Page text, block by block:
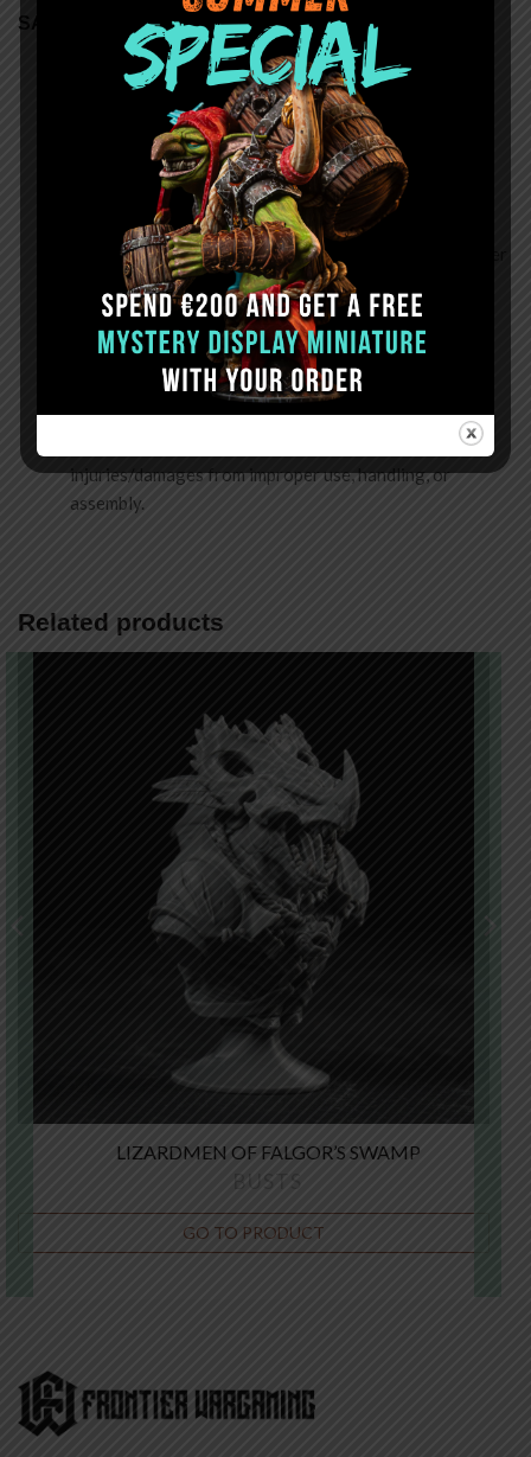
SAFETY
Choking Hazard: Miniatures are shipped unassembled
and contain small parts. Not for children under 14.
Assembly requires adult supervision.
Assembling: Do not use force to push parts into place
during assembly. We recommend dry-fitting before
gluing to confirm the parts fit.
Gluing & Sanding: Use the recommended glue (CA Super
Glue) in a well-ventilated area and wear a mask during
sanding to prevent inhaling resin dust.
Storing : Keep in a dry place away from heat and direct
sunlight. Rapid temperature and humidity changes will
cause certain parts to warp or deform.
injuries/damages from improper use, handling, or
assembly.
Related products
BUSTS
LIZARDMEN OF FALGOR’S SWAMP
€22.50
GO TO PRODUCT
The
options
may